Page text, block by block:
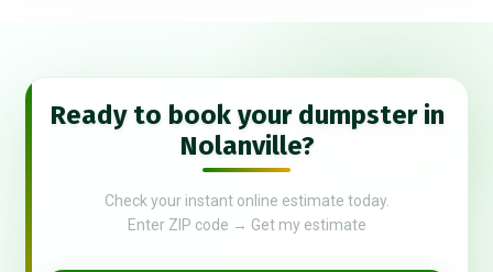
Ready to book your dumpster in
Nolanville?
Check your instant online estimate today.
Enter ZIP code → Get my estimate